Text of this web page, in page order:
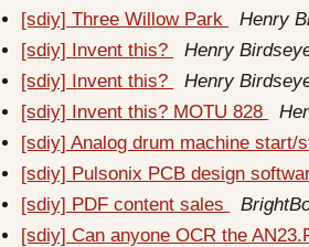
[sdiy] Three Willow Park
Henry
[sdiy] Invent this?
Henry
[sdiy] Invent this?
Henry
[sdiy] Invent this? MOTU 828
[sdiy] Analog drum machine start/
[sdiy] Pulsonix PCB design
[sdiy] PDF content sales
[sdiy] Can anyone OCR the